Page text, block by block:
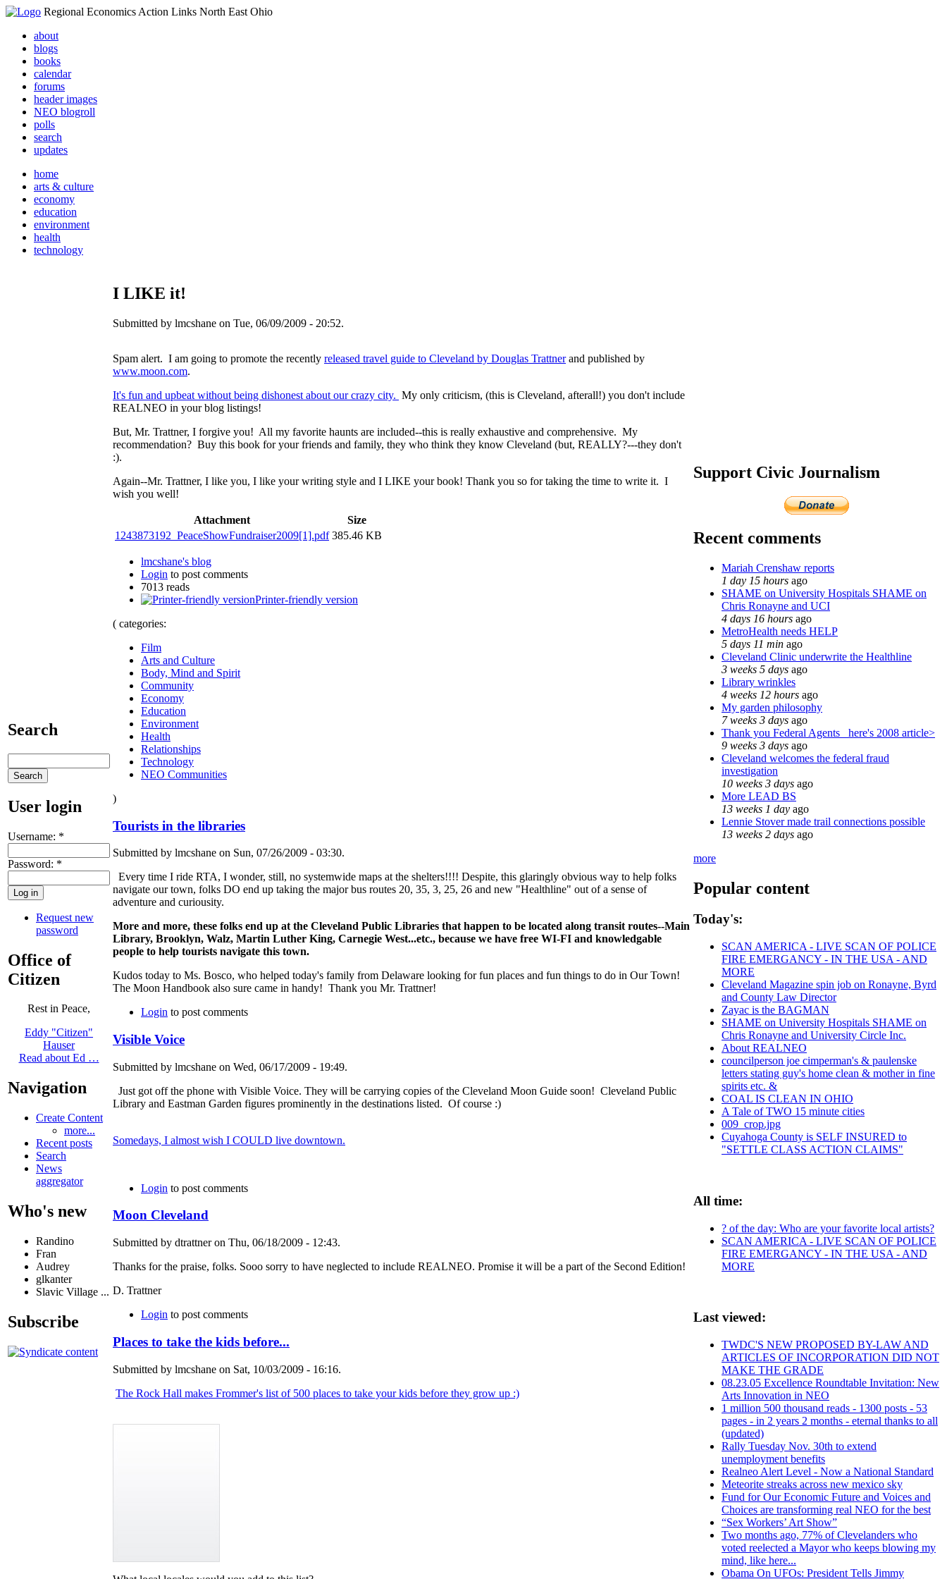
Regional Economics Action Links North East Ohio
about
blogs
books
calendar
forums
header images
NEO blogroll
polls
search
updates
home
arts & culture
economy
education
environment
health
technology
Search
User login
Username: *
Password: *
Request new
password
Office of
Citizen
Rest in Peace,
Eddy "Citizen"
Hauser
Read about Ed …
Navigation
Create Content
more...
Recent posts
Search
News
aggregator
Who's new
Randino
Fran
Audrey
glkanter
Slavic Village ...
Subscribe
I LIKE it!
Submitted by lmcshane on Tue, 06/09/2009 - 20:52.
Spam alert. I am going to promote the recently released travel guide to Cleveland by Douglas Trattnerand published by
www.moon.com.
It's fun and upbeat without being dishonest about our crazy city. My only criticism, (this is Cleveland, afterall!) you don't include
REALNEO in your blog listings!
But, Mr. Trattner, I forgive you! All my favorite haunts are included--this is really exhaustive and comprehensive. My
recommendation? Buy this book for your friends and family, they who think they know Cleveland (but, REALLY?---they don't
:).
Again--Mr. Trattner, I like you, I like your writing style and I LIKE your book! Thank you so for taking the time to write it. I
wish you well!
Attachment
Size
1243873192_PeaceShowFundraiser2009[1].pdf 385.46 KB
lmcshane's blog
Login to post comments
7013 reads
Printer-friendly version
( categories:
Film
Arts and Culture
Body, Mind and Spirit
Community
Economy
Education
Environment
Health
Relationships
Technology
NEO Communities
)
Tourists in the libraries
Submitted by lmcshane on Sun, 07/26/2009 - 03:30.
Every time I ride RTA, I wonder, still, no systemwide maps at the shelters!!!! Despite, this glaringly obvious way to help folks
navigate our town, folks DO end up taking the major bus routes 20, 35, 3, 25, 26 and new "Healthline" out of a sense of
adventure and curiousity.
More and more, these folks end up at the Cleveland Public Libraries that happen to be located along transit routes--Main
Library, Brooklyn, Walz, Martin Luther King, Carnegie West...etc., because we have free WI-FI and knowledgable
people to help tourists navigate this town.
Kudos today to Ms. Bosco, who helped today's family from Delaware looking for fun places and fun things to do in Our Town!
The Moon Handbook also sure came in handy! Thank you Mr. Trattner!
Login to post comments
Visible Voice
Submitted by lmcshane on Wed, 06/17/2009 - 19:49.
Just got off the phone with Visible Voice. They will be carrying copies of the Cleveland Moon Guide soon! Cleveland Public
Library and Eastman Garden figures prominently in the destinations listed. Of course :)
Somedays, I almost wish I COULD live downtown.
Login to post comments
Moon Cleveland
Submitted by dtrattner on Thu, 06/18/2009 - 12:43.
Thanks for the praise, folks. Sooo sorry to have neglected to include REALNEO. Promise it will be a part of the Second Edition!
D. Trattner
Login to post comments
Places to take the kids before...
Submitted by lmcshane on Sat, 10/03/2009 - 16:16.
The Rock Hall makes Frommer's list of 500 places to take your kids before they grow up :)
Support Civic Journalism
Recent comments
Mariah Crenshaw reports
1 day 15 hours ago
SHAME on University Hospitals SHAME on
Chris Ronayne and UCI
4 days 16 hours ago
MetroHealth needs HELP
5 days 11 min ago
Cleveland Clinic underwrite the Healthline
3 weeks 5 days ago
Library wrinkles
4 weeks 12 hours ago
My garden philosophy
7 weeks 3 days ago
Thank you Federal Agents_ here's 2008 article>
9 weeks 3 days ago
Cleveland welcomes the federal fraud
investigation
10 weeks 3 days ago
More LEAD BS
13 weeks 1 day ago
Lennie Stover made trail connections possible
13 weeks 2 days ago
more
Popular content
Today's:
SCAN AMERICA - LIVE SCAN OF POLICE
FIRE EMERGANCY - IN THE USA - AND
MORE
Cleveland Magazine spin job on Ronayne, Byrd
and County Law Director
Zayac is the BAGMAN
SHAME on University Hospitals SHAME on
Chris Ronayne and University Circle Inc.
About REALNEO
councilperson joe cimperman's & paulenske
letters stating guy's home clean & mother in fine
spirits etc. &
COAL IS CLEAN IN OHIO
A Tale of TWO 15 minute cities
009_crop.jpg
Cuyahoga County is SELF INSURED to
"SETTLE CLASS ACTION CLAIMS"
All time:
? of the day: Who are your favorite local artists?
SCAN AMERICA - LIVE SCAN OF POLICE
FIRE EMERGANCY - IN THE USA - AND
MORE
Last viewed:
TWDC'S NEW PROPOSED BY-LAW AND
ARTICLES OF INCORPORATION DID NOT
MAKE THE GRADE
08.23.05 Excellence Roundtable Invitation: New
Arts Innovation in NEO
1 million 500 thousand reads - 1300 posts - 53
pages - in 2 years 2 months - eternal thanks to all
(updated)
Rally Tuesday Nov. 30th to extend
unemployment benefits
Realneo Alert Level - Now a National Standard
Meteorite streaks across new mexico sky
Fund for Our Economic Future and Voices and
Choices are transforming real NEO for the best
“Sex Workers’ Art Show”
Two months ago, 77% of Clevelanders who
voted reelected a Mayor who keeps blowing my
mind, like here...
Obama On UFOs: President Tells Jimmy